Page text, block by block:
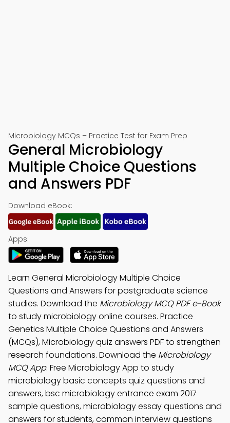
Microbiology MCQs – Practice Test for Exam Prep
General Microbiology
Multiple Choice Questions
and Answers PDF
Download eBook:
Apps:
Learn General Microbiology Multiple Choice
Questions and Answers for postgraduate science
studies. Download the Microbiology MCQ PDF e-Book
to study microbiology online courses. Practice
Genetics Multiple Choice Questions and Answers
(MCQs), Microbiology quiz answers PDF to strengthen
research foundations. Download the Microbiology
MCQ App: Free Microbiology App to study
microbiology basic concepts quiz questions and
answers, bsc microbiology entrance exam 2017
sample questions, microbiology essay questions and
answers for students, common interview questions